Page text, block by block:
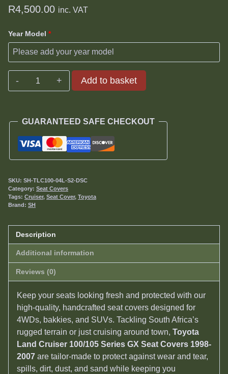
R4,500.00 inc. VAT
Year Model *
Toyota
Series
GX
Seat
Covers
2007
quantity
Add to basket
GUARANTEED SAFE CHECKOUT
SKU: SH-TLC100-04L-S2-DSC
Category: Seat Covers
Tags: Cruiser, Seat Cover, Toyota
Brand: SH
Description
Additional information
Reviews (0)
Keep your seats looking fresh and protected with our
high-quality, handcrafted seat covers designed for
4WDs, bakkies, and SUVs. Tackling South Africa’s
rugged terrain or just cruising around town, Toyota
Land Cruiser 100/105 Series GX Seat Covers 1998-
2007 are tailor-made to protect against wear and tear,
spills, dirt, dust, and sand while keeping you